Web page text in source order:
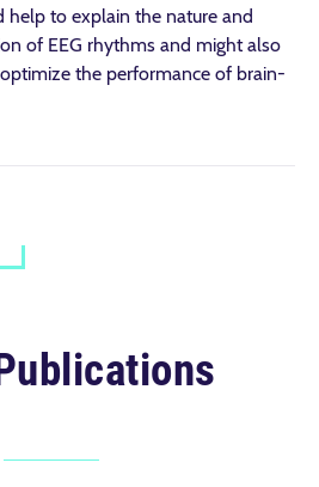
help to explain the nature and
of EEG rhythms and might also
the performance of brain-